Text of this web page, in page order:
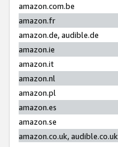
amazon.com.be
amazon.fr
amazon.de, audible.de
amazon.ie
amazon.it
amazon.nl
amazon.pl
amazon.es
amazon.se
amazon.co.uk, audible.co.uk